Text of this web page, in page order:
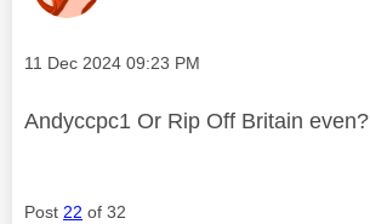
Message posted on
‎11 Dec 2024 09:23 PM
Andyccpc1 Or Rip Off Britain even?
Post 22 of 32